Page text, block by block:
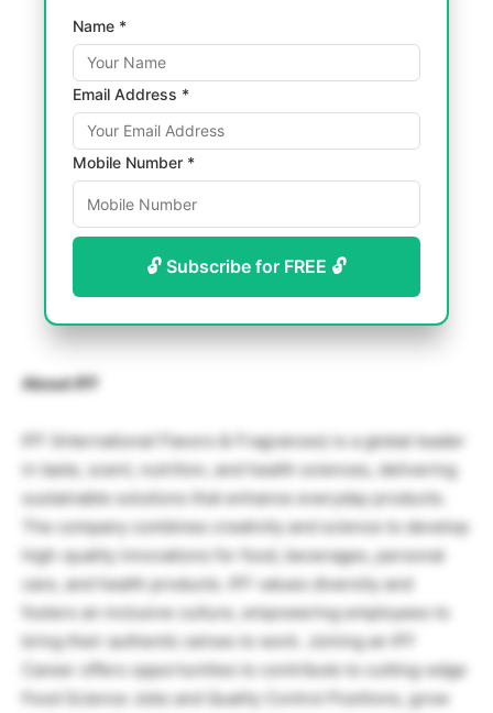
Name *
Email Address *
Mobile Number *
🔓 Subscribe for FREE 🔓
About IFF
IFF (International Flavors & Fragrances) is a global leader
in taste, scent, nutrition, and health sciences, delivering
sustainable solutions that enhance everyday products.
The company combines creativity and science to develop
high-quality innovations for food, beverages, personal
care, and health products. IFF values diversity and
fosters an inclusive culture, empowering employees to
bring their authentic selves to work. Joining an IFF
Career offers opportunities to contribute to cutting-edge
Food Science Jobs and Quality Control Positions, grow